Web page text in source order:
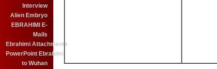
Interview
Alien Embryo
EBRAHIMI E-
Mails
Ebrahimi Attachments
PowerPoint Ebrahimi
to Wuhan